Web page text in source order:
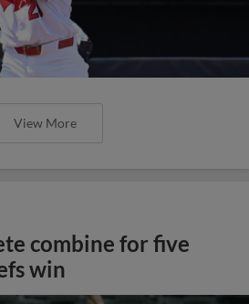
View More
combine for five
win